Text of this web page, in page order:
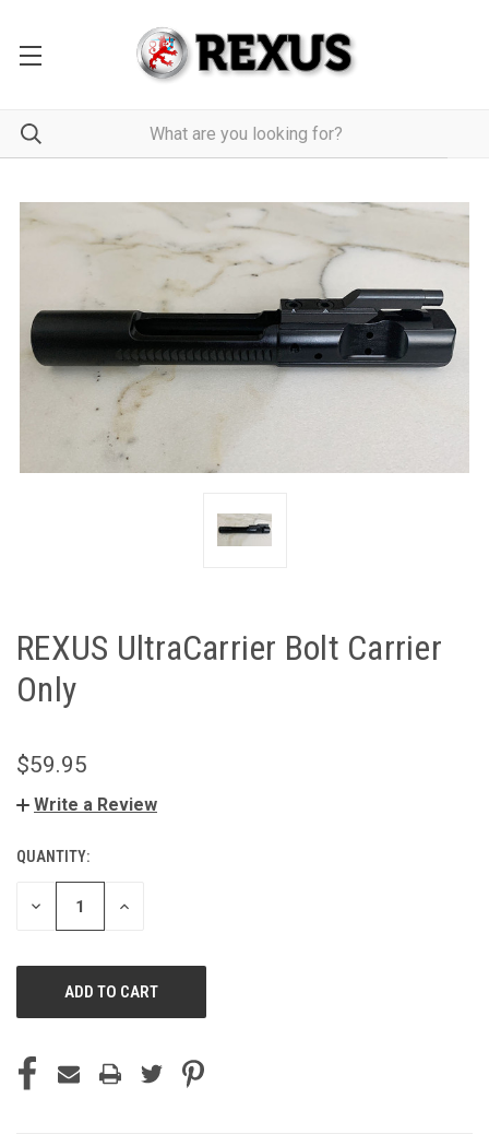
REXUS UltraCarrier Bolt Carrier
Only
$59.95
Write a Review
CURRENT
STOCK:
QUANTITY:
DECREASE
INCREASE